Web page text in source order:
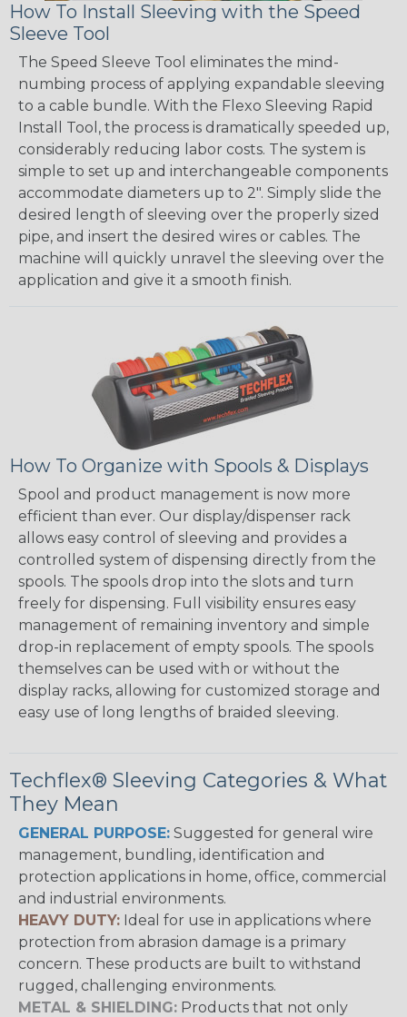
How To Install Sleeving with the Speed
Sleeve Tool
The Speed Sleeve Tool eliminates the mind-
numbing process of applying expandable sleeving
to a cable bundle. With the Flexo Sleeving Rapid
Install Tool, the process is dramatically speeded up,
considerably reducing labor costs. The system is
simple to set up and interchangeable components
accommodate diameters up to 2". Simply slide the
desired length of sleeving over the properly sized
pipe, and insert the desired wires or cables. The
machine will quickly unravel the sleeving over the
application and give it a smooth finish.
How To Organize with Spools & Displays
Spool and product management is now more
efficient than ever. Our display/dispenser rack
allows easy control of sleeving and provides a
controlled system of dispensing directly from the
spools. The spools drop into the slots and turn
freely for dispensing. Full visibility ensures easy
management of remaining inventory and simple
drop-in replacement of empty spools. The spools
themselves can be used with or without the
display racks, allowing for customized storage and
easy use of long lengths of braided sleeving.
Techflex® Sleeving Categories & What
They Mean
GENERAL PURPOSE: Suggested for general wire
management, bundling, identification and
protection applications in home, office, commercial
and industrial environments.
HEAVY DUTY: Ideal for use in applications where
protection from abrasion damage is a primary
concern. These products are built to withstand
rugged, challenging environments.
METAL & SHIELDING: Products that not only